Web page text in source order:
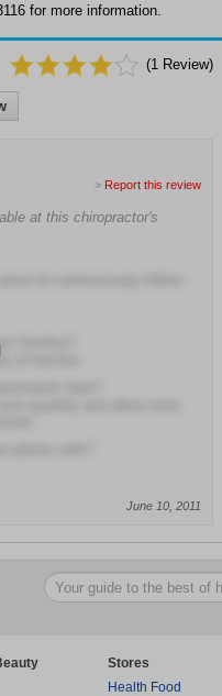
for more information.
(1 Review)
> Report this review
at this chiropractor's
him/her?
of him/her
June 10, 2011
Stores
Health Food